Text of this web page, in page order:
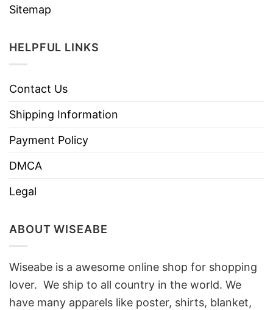
Sitemap
HELPFUL LINKS
Contact Us
Shipping Information
Payment Policy
DMCA
Legal
ABOUT WISEABE
Wiseabe is a awesome online shop for shopping
lover. We ship to all country in the world. We
have many apparels like poster, shirts, blanket,